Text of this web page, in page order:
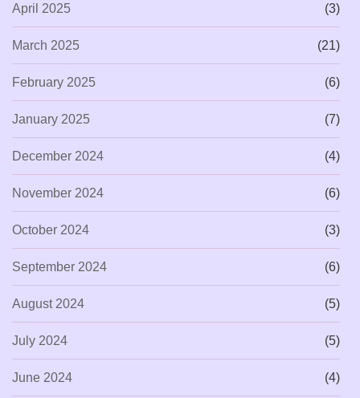
April 2025 (3)
March 2025 (21)
February 2025 (6)
January 2025 (7)
December 2024 (4)
November 2024 (6)
October 2024 (3)
September 2024 (6)
August 2024 (5)
July 2024 (5)
June 2024 (4)